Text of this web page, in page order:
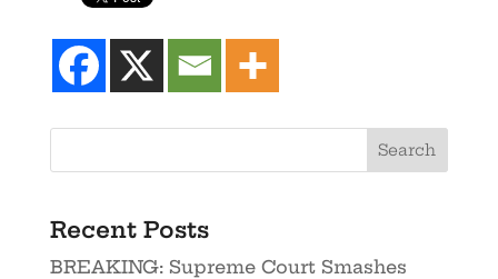
Recent Posts
BREAKING: Supreme Court Smashes